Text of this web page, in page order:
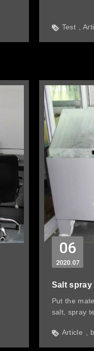
Test
06
07
2020
Salt spray
Put the
salt, spray
condition of
Article